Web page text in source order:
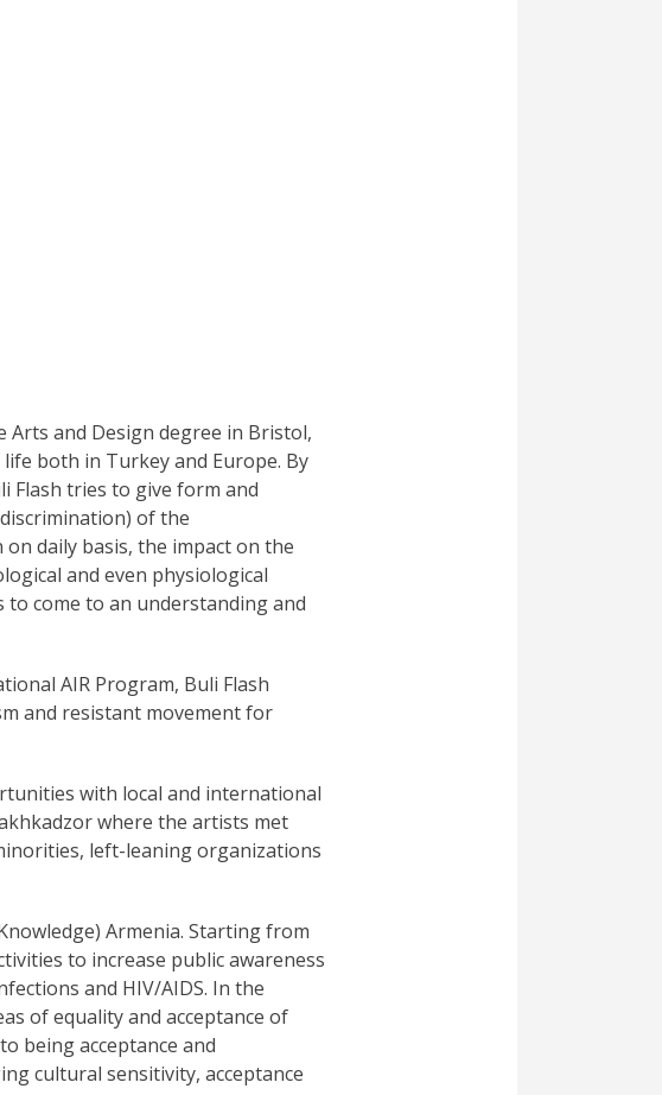
and Design degree in Bristol,
both in Turkey and Europe. By
Flash tries to give form and
of the
daily basis, the impact on the
and even physiological
come to an understanding and
AIR Program, Buli Flash
and resistant movement for
with local and international
where the artists met
left-leaning organizations
Armenia. Starting from
to increase public awareness
and HIV/AIDS. In the
of equality and acceptance of
being acceptance and
cultural sensitivity, acceptance